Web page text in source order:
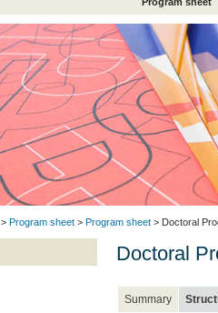
> Program sheet > Program sheet > Doctoral
Doctoral
Summary